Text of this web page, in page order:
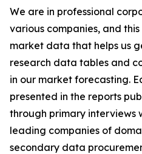
We are in professional
various companies, and
market data that helps us
research data tables and
in our market forecasting.
presented in the reports
through primary interviews
leading companies of
secondary data